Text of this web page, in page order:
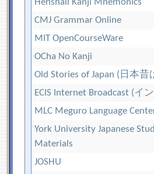
CMJ Grammar Online
MIT OpenCourseWare
OCha No Kanji
Old Stories of Japan (日本昔
ECIS Internet Broadcast (イ
MLC Meguro Language
York University Japanese
Materials
JOSHU